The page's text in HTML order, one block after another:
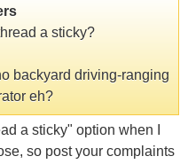
a sticky?
backyard driving-ranging
eh?
a sticky" option when I
so post your complaints